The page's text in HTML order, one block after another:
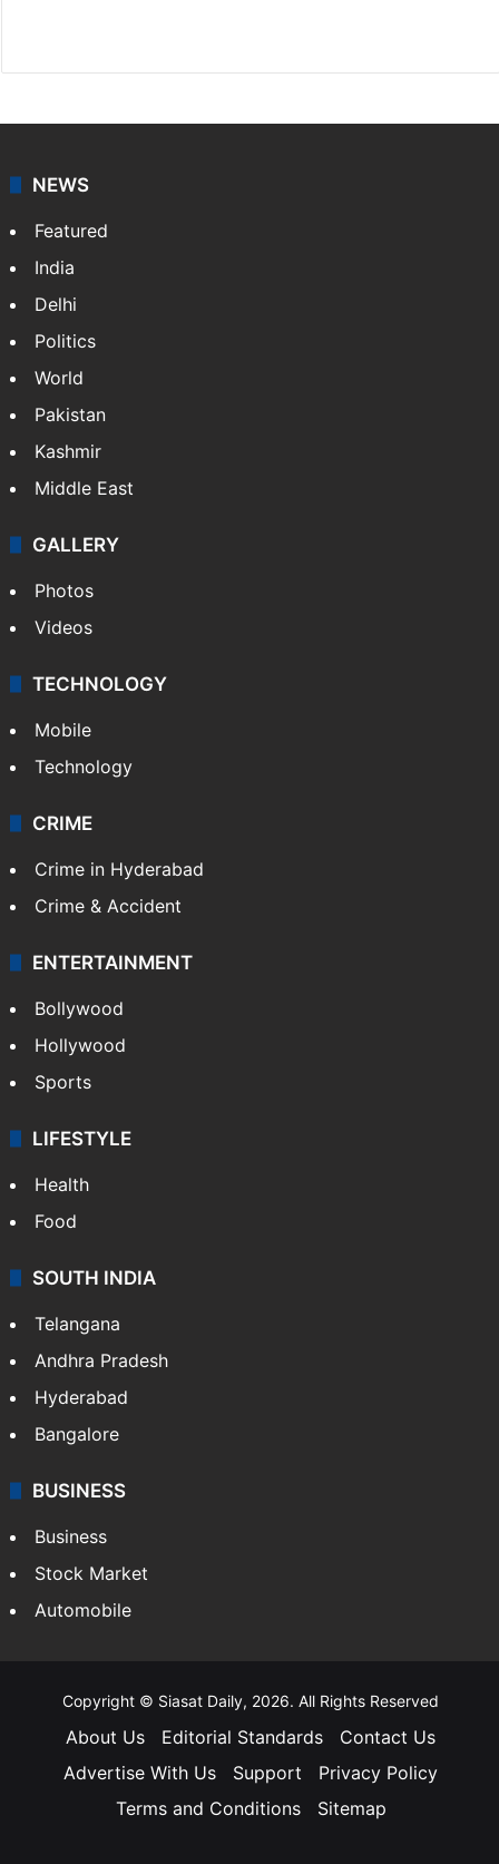
NEWS
Featured
India
Delhi
Politics
World
Pakistan
Kashmir
Middle East
GALLERY
Photos
Videos
TECHNOLOGY
Mobile
Technology
CRIME
Crime in Hyderabad
Crime & Accident
ENTERTAINMENT
Bollywood
Hollywood
Sports
LIFESTYLE
Health
Food
SOUTH INDIA
Telangana
Andhra Pradesh
Hyderabad
Bangalore
BUSINESS
Business
Stock Market
Automobile
Copyright © Siasat Daily, 2026. All Rights Reserved
About Us Editorial Standards
Contact Us
Advertise With Us
Support
Privacy Policy
Terms and Conditions
Sitemap